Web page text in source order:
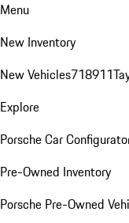
Menu
New Inventory
New Vehicles718911
Explore
Porsche Car
Pre-Owned Inventory
Porsche Pre-Owned